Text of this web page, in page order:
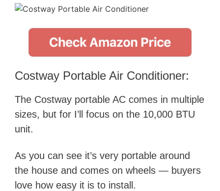
Costway Portable Air Conditioner:
The Costway portable AC comes in multiple
sizes, but for I’ll focus on the 10,000 BTU
unit.
As you can see it’s very portable around
the house and comes on wheels — buyers
love how easy it is to install.